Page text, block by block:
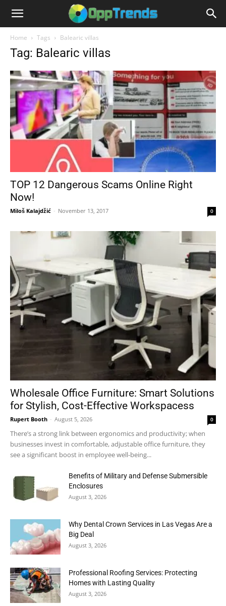
Home Tags Balearic villas
Tag: Balearic villas
TOP 12 Dangerous Scams Online Right
Now!
Miloš Kalajdžić - November 13, 2017 0
Wholesale Office Furniture: Smart Solutions
for Stylish, Cost-Effective Workspacess
Rupert Booth - August 5, 2026 0
There’s a strong link between ergonomics and productivity; when
businesses invest in comfortable, adjustable office furniture, they
see a significant boost in employee well-being...
Benefits of Military and Defense Submersible
Enclosures
August 3, 2026
Why Dental Crown Services in Las Vegas Are a
Big Deal
August 3, 2026
Professional Roofing Services: Protecting
Homes with Lasting Quality
August 3, 2026